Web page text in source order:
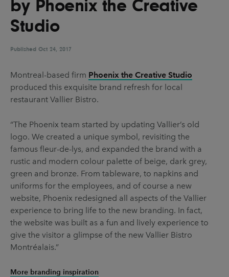
UX & UI Design Vehicle Design
Video & Motion
Pages
About us
News & Resources
Get in touch
Privacy & terms
by Phoenix the Creative
Studio
Published Oct 24, 2017
Montreal-based firm Phoenix the Creative Studio
produced this exquisite brand refresh for local
restaurant Vallier Bistro.
“The Phoenix team started by updating Vallier’s old
logo. We created a unique symbol, revisiting the
famous fleur-de-lys, and expanded the brand with a
rustic and modern colour palette of beige, dark grey,
green and bronze. From tableware, to napkins and
uniforms for the employees, and of course a new
website, Phoenix redesigned all aspects of the Vallier
experience to bring life to the new branding. In fact,
the website was built as a fun and lively experience to
give the visitor a glimpse of the new Vallier Bistro
Montréalais.”
More branding inspiration